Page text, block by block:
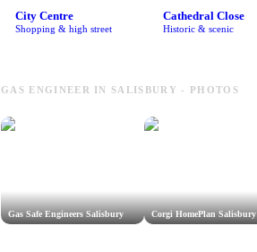
City Centre
Shopping & high street
Cathedral Close
Historic & scenic
GAS ENGINEER IN SALISBURY - PHOTOS
Gas Safe Engineers Salisbury Corgi HomePlan Salisbury